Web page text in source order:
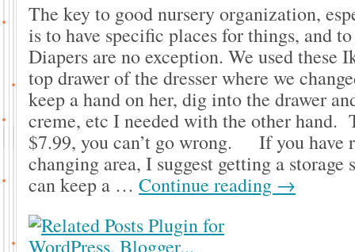
The key to good nursery organization,
is to have specific places for things, and
Diapers are no exception. We used these
top drawer of the dresser where we
keep a hand on her, dig into the drawer
creme, etc I needed with the other hand.
$7.99, you can’t go wrong. If you have
changing area, I suggest getting a
can keep a … Continue reading →